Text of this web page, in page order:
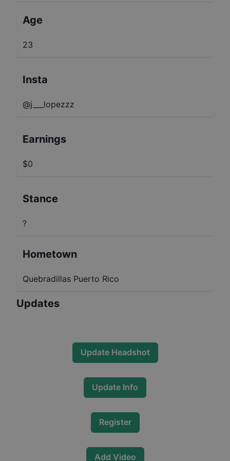
Age
23
Insta
@j___lopezzz
Earnings
$0
Stance
?
Hometown
Quebradillas Puerto Rico
Updates
Update Headshot
Update Info
Register
Add Video